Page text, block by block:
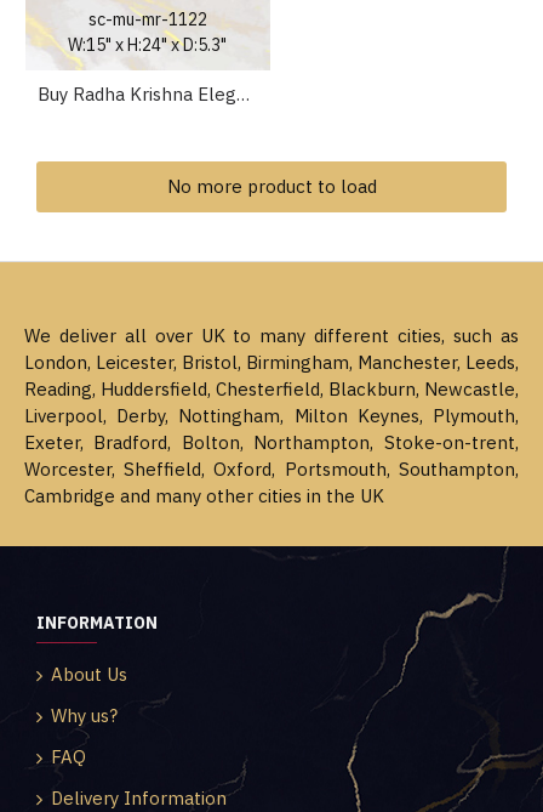
sc-mu-mr-1122
W:15" x H:24" x D:5.3"
Buy Radha Krishna Elegant Marble Statue Murti for home
No more product to load
We deliver all over UK to many different cities, such as
London, Leicester, Bristol, Birmingham, Manchester, Leeds,
Reading, Huddersfield, Chesterfield, Blackburn, Newcastle,
Liverpool, Derby, Nottingham, Milton Keynes, Plymouth,
Exeter, Bradford, Bolton, Northampton, Stoke-on-trent,
Worcester, Sheffield, Oxford, Portsmouth, Southampton,
Cambridge and many other cities in the UK
INFORMATION
About Us
Why us?
FAQ
Delivery Information